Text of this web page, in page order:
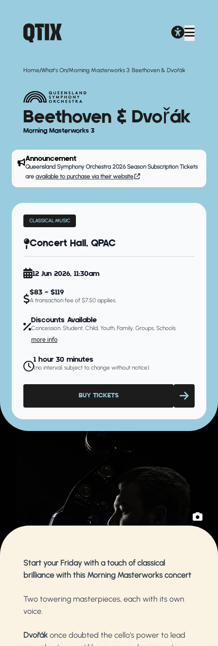
Home/What's On/Morning Masterworks 3: Beethoven & Dvořák
Beethoven & Dvořák
Morning Masterworks 3
Announcement
Queensland Symphony Orchestra 2026 Season Subscription Tickets
are available to purchase via their website.
CLASSICAL MUSIC
Concert Hall, QPAC
12 Jun 2026, 11:30am
$83 - $119
A transaction fee of $7.50 applies.
Discounts Available
Concession, Student, Child, Youth, Family, Groups, Schools
more info
1 hour 30 minutes
(no interval, subject to change without notice)
BUY TICKETS
Start your Friday with a touch of classical
brilliance with this Morning Masterworks concert
Two towering masterpieces, each with its own
voice.
Dvořák once doubted the cello’s power to lead